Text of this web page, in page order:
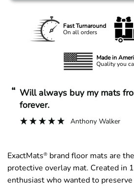
Fast Turnaround
On all orders
Made in
Quality you
“ Will always buy my mats from Exact Mats
forever.
Anthony Walker
ExactMats® brand floor mats are
protective overlay mat. Created in
enthusiast who wanted to preserve